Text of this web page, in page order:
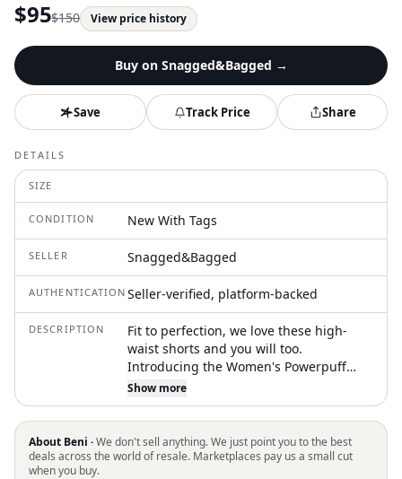
$95$150 View price history
Buy on Snagged&Bagged →
Save Track Price Share
DETAILS
SIZE
CONDITION New With Tags
SELLER Snagged&Bagged
AUTHENTICATION Seller-verified, platform-backed
DESCRIPTION
Fit to perfection, we love these high-
waist shorts and you will too.
Introducing the Women's Powerpuff
Girls Poplin Boxer Short by Madhappy, a
playful piece in Coconut Cream
featuring an all-over heart print. These
high-waisted boxers are crafted from
100% cotton, ensuring comfort and
Show more
About Beni ·We don't sell anything. We just point you to the best
deals across the world of resale. Marketplaces pay us a small cut
when you buy.